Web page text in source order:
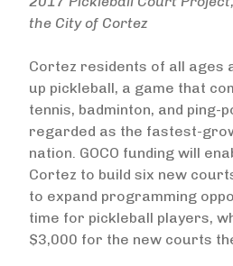
the City of Cortez
Cortez residents of all ages
up pickleball, a game that
tennis, badminton, and ping-
regarded as the fastest-
nation. GOCO funding will
Cortez to build six new
to expand programming
time for pickleball players,
$3,000 for the new courts